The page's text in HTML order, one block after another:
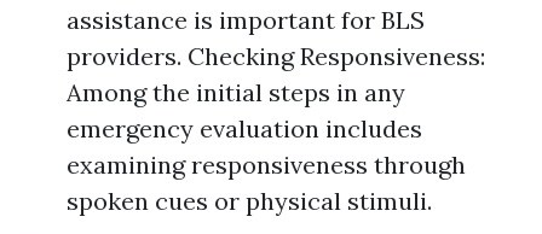
assistance is important for BLS
providers. Checking Responsiveness:
Among the initial steps in any
emergency evaluation includes
examining responsiveness through
spoken cues or physical stimuli.